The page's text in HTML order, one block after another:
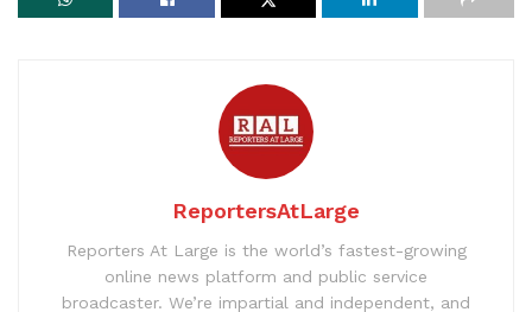
ReportersAtLarge
Reporters At Large is the world’s fastest-growing
online news platform and public service
broadcaster. We’re impartial and independent, and